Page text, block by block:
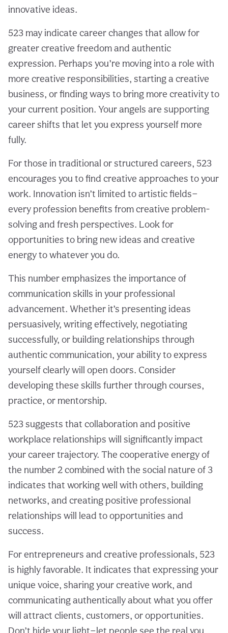
innovative ideas.
523 may indicate career changes that allow for
greater creative freedom and authentic
expression. Perhaps you’re moving into a role with
more creative responsibilities, starting a creative
business, or finding ways to bring more creativity to
your current position. Your angels are supporting
career shifts that let you express yourself more
fully.
For those in traditional or structured careers, 523
encourages you to find creative approaches to your
work. Innovation isn’t limited to artistic fields—
every profession benefits from creative problem-
solving and fresh perspectives. Look for
opportunities to bring new ideas and creative
energy to whatever you do.
This number emphasizes the importance of
communication skills in your professional
advancement. Whether it’s presenting ideas
persuasively, writing effectively, negotiating
successfully, or building relationships through
authentic communication, your ability to express
yourself clearly will open doors. Consider
developing these skills further through courses,
practice, or mentorship.
523 suggests that collaboration and positive
workplace relationships will significantly impact
your career trajectory. The cooperative energy of
the number 2 combined with the social nature of 3
indicates that working well with others, building
networks, and creating positive professional
relationships will lead to opportunities and
success.
For entrepreneurs and creative professionals, 523
is highly favorable. It indicates that expressing your
unique voice, sharing your creative work, and
communicating authentically about what you offer
will attract clients, customers, or opportunities.
Don’t hide your light—let people see the real you